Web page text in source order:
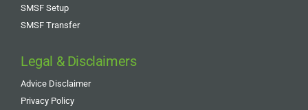
SMSF Setup
SMSF Transfer
Legal & Disclaimers
Advice Disclaimer
Privacy Policy